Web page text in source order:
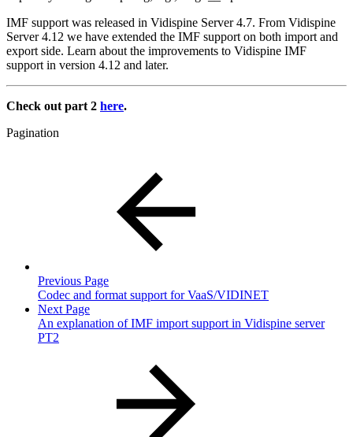
IMF support was released in Vidispine Server 4.7. From Vidispine
Server 4.12 we have extended the IMF support on both import and
export side. Learn about the improvements to Vidispine IMF
support in version 4.12 and later.
Check out part 2 here.
Pagination
Previous Page
Codec and format support for VaaS/VIDINET
Next Page
An explanation of IMF import support in Vidispine server
PT2